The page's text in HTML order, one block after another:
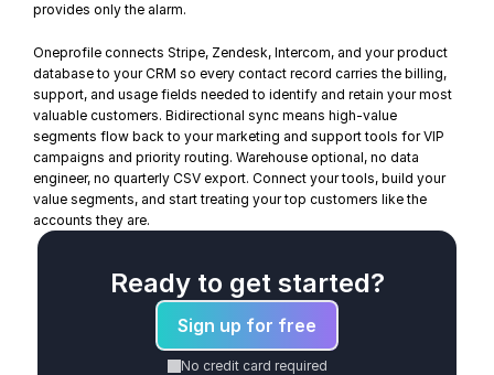
provides only the alarm.
Oneprofile connects Stripe, Zendesk, Intercom, and your product
database to your CRM so every contact record carries the billing,
support, and usage fields needed to identify and retain your most
valuable customers. Bidirectional sync means high-value
segments flow back to your marketing and support tools for VIP
campaigns and priority routing. Warehouse optional, no data
engineer, no quarterly CSV export. Connect your tools, build your
value segments, and start treating your top customers like the
accounts they are.
Ready to get started?
Sign up for free
No credit card required